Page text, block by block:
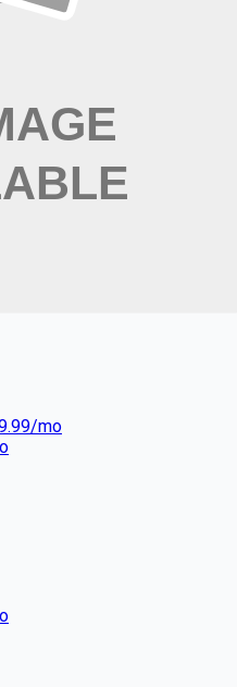
at any time.
/mo